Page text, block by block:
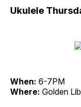
Ukulele
When: 6-7PM
Where: Golden